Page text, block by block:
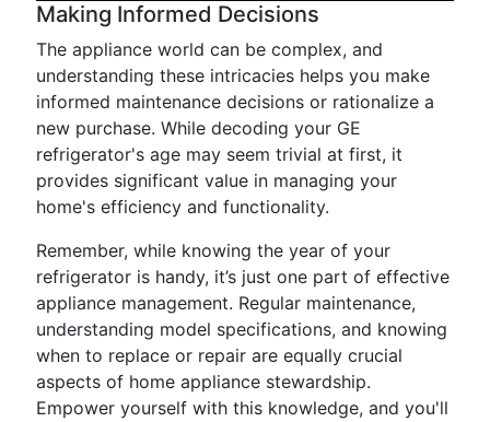
Making Informed Decisions
The appliance world can be complex, and
understanding these intricacies helps you make
informed maintenance decisions or rationalize a
new purchase. While decoding your GE
refrigerator's age may seem trivial at first, it
provides significant value in managing your
home's efficiency and functionality.
Remember, while knowing the year of your
refrigerator is handy, it’s just one part of effective
appliance management. Regular maintenance,
understanding model specifications, and knowing
when to replace or repair are equally crucial
aspects of home appliance stewardship.
Empower yourself with this knowledge, and you'll